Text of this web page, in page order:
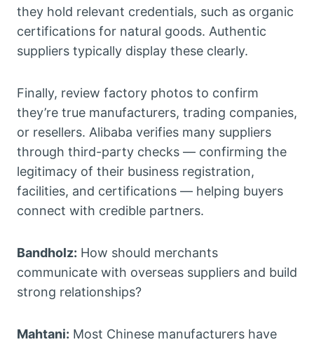
they hold relevant credentials, such as organic
certifications for natural goods. Authentic
suppliers typically display these clearly.
Finally, review factory photos to confirm
they’re true manufacturers, trading companies,
or resellers. Alibaba verifies many suppliers
through third-party checks — confirming the
legitimacy of their business registration,
facilities, and certifications — helping buyers
connect with credible partners.
Bandholz: How should merchants
communicate with overseas suppliers and build
strong relationships?
Mahtani: Most Chinese manufacturers have